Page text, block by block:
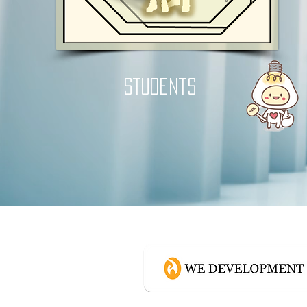
students